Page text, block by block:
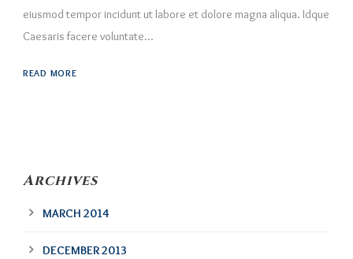
eiusmod tempor incidunt ut labore et dolore magna aliqua. Idque
Caesaris facere voluntate...
READ MORE
Archives
MARCH 2014
DECEMBER 2013